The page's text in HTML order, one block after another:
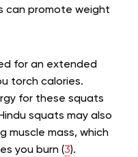
can promote weight
for an extended
torch calories.
for these squats
squats may also
muscle mass, which
you burn (3).